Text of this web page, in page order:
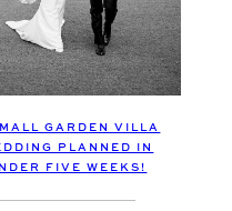
GARDEN VILLA
PLANNED IN
FIVE WEEKS!